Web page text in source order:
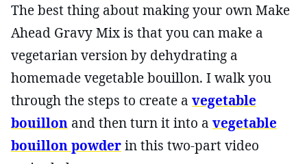
The best thing about making your own Make
Ahead Gravy Mix is that you can make a
vegetarian version by dehydrating a
homemade vegetable bouillon. I walk you
through the steps to create a vegetable
bouillon and then turn it into a vegetable
bouillon powderin this two-part video